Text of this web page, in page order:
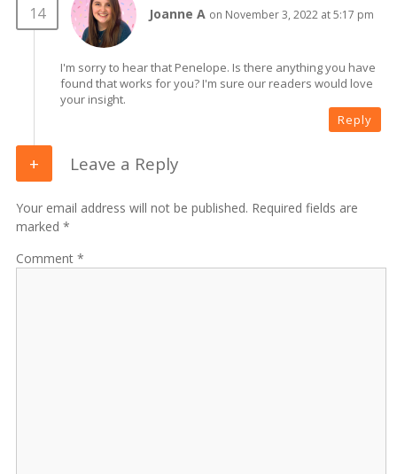
Joanne A on November 3, 2022 at 5:17 pm
I'm sorry to hear that Penelope. Is there anything you have
found that works for you? I'm sure our readers would love
your insight.
Reply
Leave a Reply
Your email address will not be published. Required fields are
marked *
Comment